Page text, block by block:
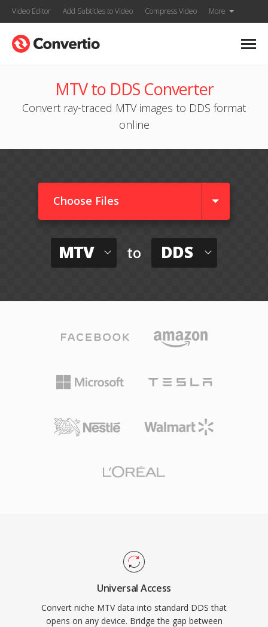
Video Editor Add Subtitles to Video Compress Video More
MTV to DDS Converter
Convert ray-traced MTV images to DDS format
online
Choose Files
MTV to DDS
Universal Access
Convert niche MTV data into standard DDS that
opens on any device. Bridge the gap between